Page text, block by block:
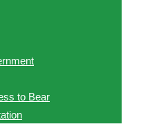
to Bear